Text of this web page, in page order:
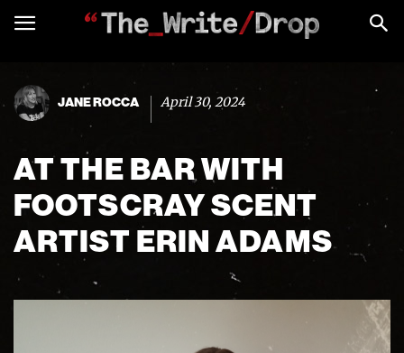
JANE ROCCA April 30, 2024
AT THE BAR WITH
FOOTSCRAY SCENT
ARTIST ERIN ADAMS